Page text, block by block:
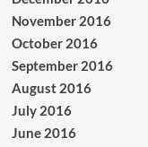
November 2016
October 2016
September 2016
August 2016
July 2016
June 2016